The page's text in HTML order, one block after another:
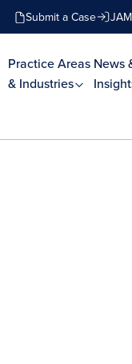
Submit a Case
Practice Areas
& Industries
News